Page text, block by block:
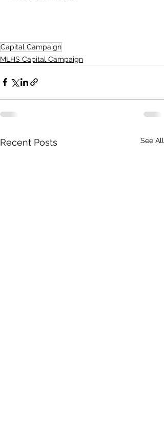
Capital Campaign
MLHS Capital Campaign
Recent Posts See All